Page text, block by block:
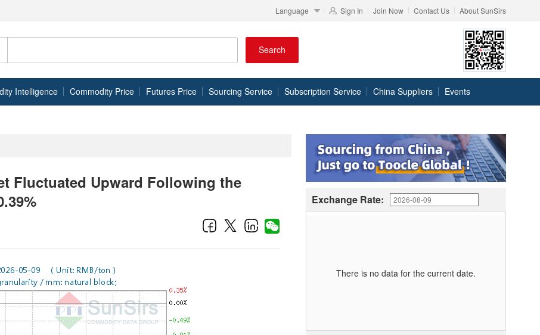
Language Sign In Join Now Contact Us About SunSirs
Search
Intelligence Commodity Price Futures Price Sourcing Service Subscription Service China Suppliers Events
Fluctuated Upward Following the
Exchange Rate:
There is no data for the current date.